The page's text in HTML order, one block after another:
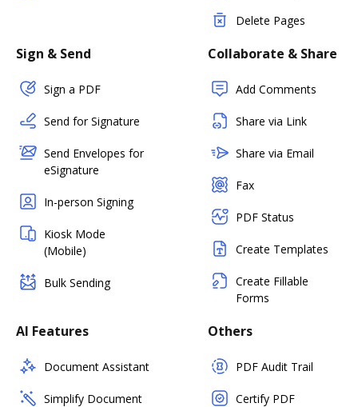
Delete Pages
Sign & Send
Sign a PDF
Send for Signature
Send Envelopes for
eSignature
In-person Signing
Kiosk Mode
(Mobile)
Bulk Sending
Collaborate & Share
Add Comments
Share via Link
Share via Email
Fax
PDF Status
Create Templates
Create Fillable
Forms
AI Features
Document Assistant
Simplify Document
Others
PDF Audit Trail
Certify PDF